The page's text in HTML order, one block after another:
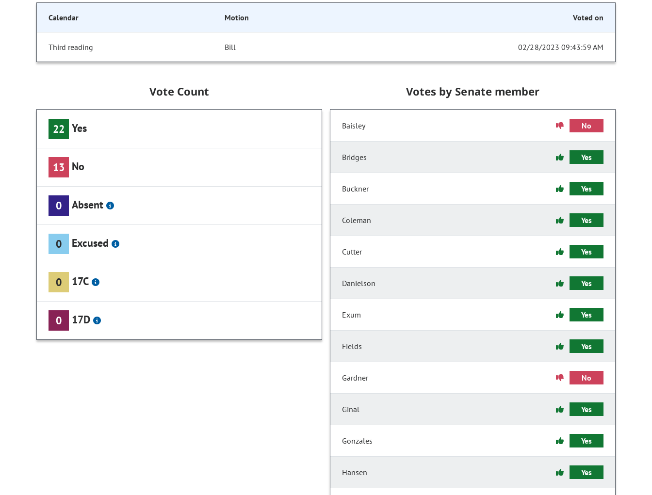
Calendar Motion Voted on
Third reading Bill 02/28/2023 09:43:59 AM
Vote Count
22 Yes
13 No
0 Absent
0 Excused
0 17C
0 17D
Votes by Senate member
Baisley No
Bridges Yes
Buckner Yes
Coleman Yes
Cutter Yes
Danielson Yes
Exum Yes
Fields Yes
Gardner No
Ginal Yes
Gonzales Yes
Hansen Yes